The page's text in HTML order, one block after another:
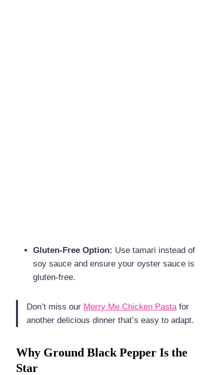
Gluten-Free Option: Use tamari instead of
soy sauce and ensure your oyster sauce is
gluten-free.
Don’t miss our Merry Me Chicken Pasta for
another delicious dinner that’s easy to adapt.
Why Ground Black Pepper Is the
Star